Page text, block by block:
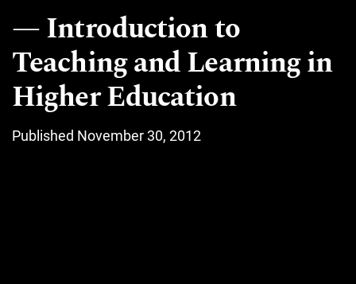
Introduction to
Teaching and Learning in
Higher Education
Published November 30, 2012